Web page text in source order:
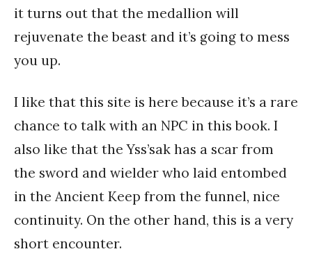
it turns out that the medallion will
rejuvenate the beast and it’s going to mess
you up.
I like that this site is here because it’s a rare
chance to talk with an NPC in this book. I
also like that the Yss’sak has a scar from
the sword and wielder who laid entombed
in the Ancient Keep from the funnel, nice
continuity. On the other hand, this is a very
short encounter.